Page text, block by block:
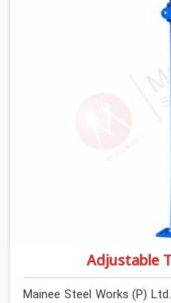
Adjustable
Mainee Steel Works (P)